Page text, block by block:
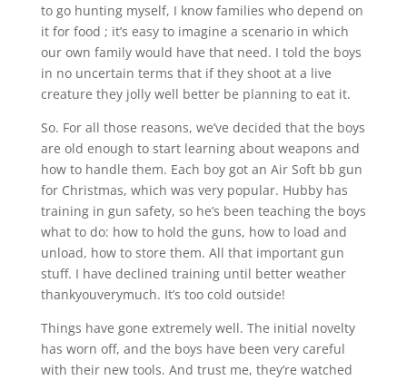
to go hunting myself, I know families who depend on
it for food ; it’s easy to imagine a scenario in which
our own family would have that need. I told the boys
in no uncertain terms that if they shoot at a live
creature they jolly well better be planning to eat it.
So. For all those reasons, we’ve decided that the boys
are old enough to start learning about weapons and
how to handle them. Each boy got an Air Soft bb gun
for Christmas, which was very popular. Hubby has
training in gun safety, so he’s been teaching the boys
what to do: how to hold the guns, how to load and
unload, how to store them. All that important gun
stuff. I have declined training until better weather
thankyouverymuch. It’s too cold outside!
Things have gone extremely well. The initial novelty
has worn off, and the boys have been very careful
with their new tools. And trust me, they’re watched